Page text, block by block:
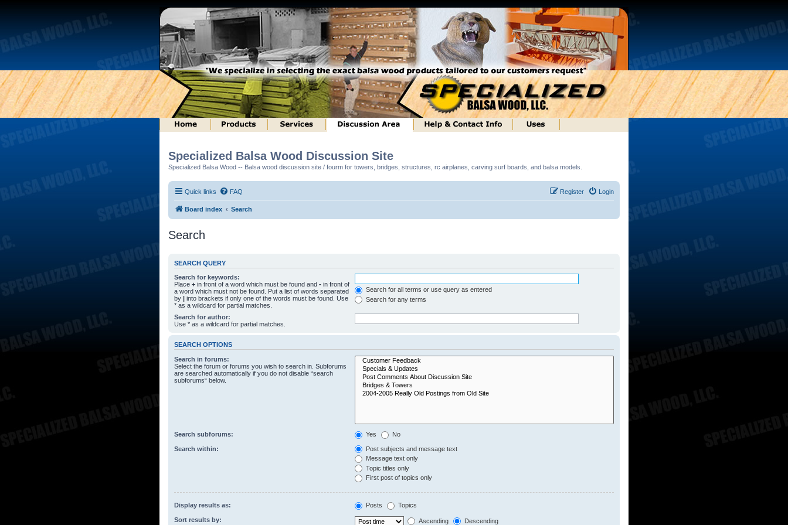
Specialized Balsa Wood Discussion Site
Specialized Balsa Wood -- Balsa wood discussion site / fourm for towers, bridges, structures, rc airplanes, carving surf boards, and balsa models.
Quick links FAQ Login
Register
Board index Search
Search
SEARCH QUERY
Search for keywords:
Place + in front of a word which must be found and - in front of
a word which must not be found. Put a list of words separated
by | into brackets if only one of the words must be found. Use
* as a wildcard for partial matches.
Search for all terms or use query as entered
Search for any terms
Search for author:
Use * as a wildcard for partial matches.
SEARCH OPTIONS
Search in forums:
Select the forum or forums you wish to search in. Subforums
are searched automatically if you do not disable “search
subforums“ below.
Search subforums: Yes No
Search within:
Post subjects and message text
Message text only
Topic titles only
First post of topics only
Display results as: Posts Topics
Sort results by: Ascending Descending